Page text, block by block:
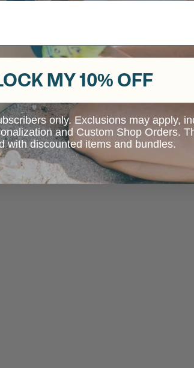
MY 10% OFF
only. Exclusions may apply,
and Custom Shop Orders.
with discounted items and bundles.